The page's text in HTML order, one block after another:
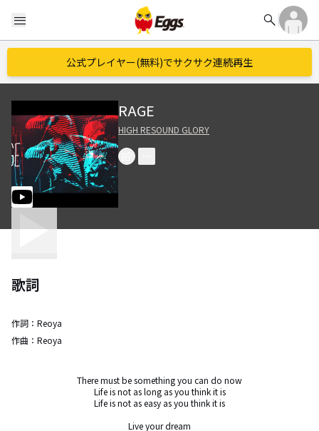
menu search
公式プレイヤー(無料)でサクサク連続再生
RAGE
HIGH RESOUND GLORY
歌詞
作詞： Reoya
作曲： Reoya
There must be something you can do now
Life is not as long as you think it is
Life is not as easy as you think it is
Live your dream